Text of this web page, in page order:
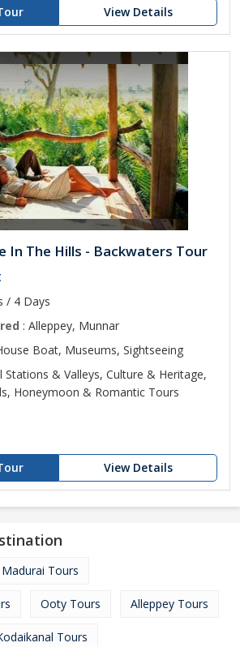
View Details
In The Hills - Backwaters Tour
/ 4 Days
: Alleppey, Munnar
Boat, Museums, Sightseeing
Stations & Valleys, Culture & Heritage,
Honeymoon & Romantic Tours
View Details
Madurai Tours
Ooty Tours Alleppey Tours
Tours